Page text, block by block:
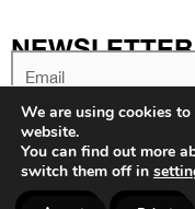
NEWSLETTER
Email
We are using cookies
website.
You can find out more
switch them off in